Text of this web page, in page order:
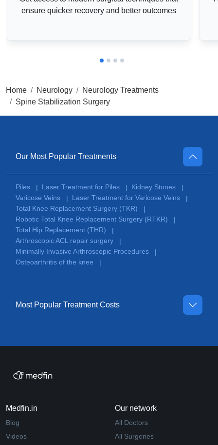
ensure quicker recovery and better outcomes
Home Neurology
Neurology Treatments
Spine Stabilization Surgery
Our Most Popular Treatments
Piles | Laser Treatment for Piles | Kidney Stones
|
Varicose Veins
| Laser Treatment for Varicose Veins
|
Total Knee Replacement Surgery (TKR)
|
Robotic Total Knee Replacement Surgery (RTKR)
|
Total Hip Replacement (THR)
|
Arthroscopic ACL repair surgery
|
Minimally Invasive Arthroscopic Procedures
|
Osteoarthritis of the knee
|
Most Popular Treatment Costs
Medfin.in
Blog
Videos
Our network
All Doctors
All Surgeries